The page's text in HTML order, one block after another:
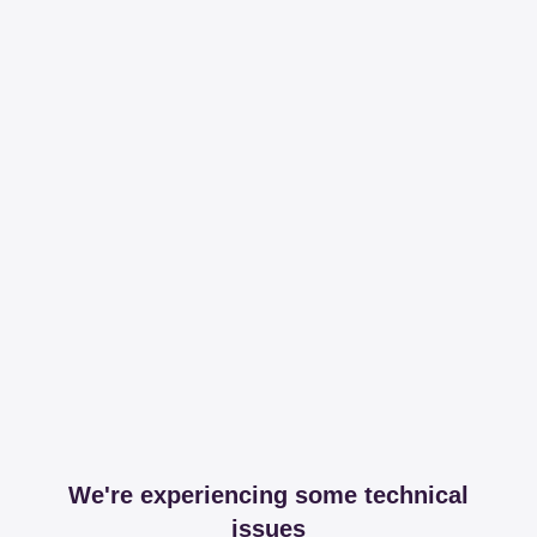
We're experiencing some technical
issues